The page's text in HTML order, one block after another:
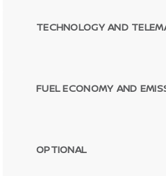
TECHNOLOGY AND
FUEL ECONOMY AND
OPTIONAL